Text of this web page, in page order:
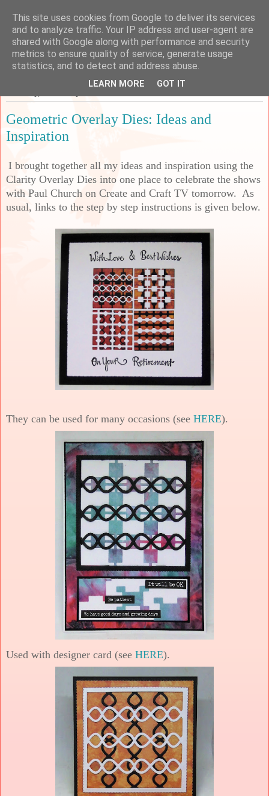
Sarah's Craft Shed
A place to share my crafty musing!
Geometric Overlay Dies: Ideas and
Inspiration
I brought together all my ideas and inspiration using the
Clarity Overlay Dies into one place to celebrate the shows
with Paul Church on Create and Craft TV tomorrow. As
usual, links to the step by step instructions is given below.
They can be used for many occasions (see HERE).
Used with designer card (see HERE).
This site uses cookies from Google to deliver its services
and to analyze traffic. Your IP address and user-agent are
shared with Google along with performance and security
metrics to ensure quality of service, generate usage
statistics, and to detect and address abuse.
LEARN MORE GOT IT